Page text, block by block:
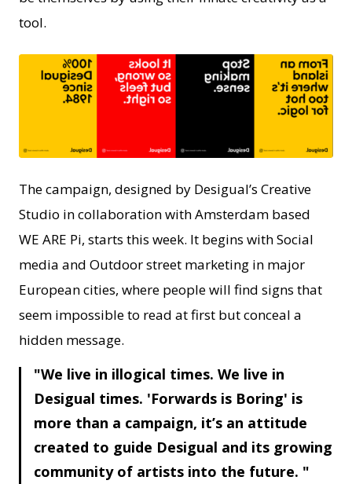
tool.
The campaign, designed by Desigual’s Creative
Studio in collaboration with Amsterdam based
WE ARE Pi, starts this week. It begins with Social
media and Outdoor street marketing in major
European cities, where people will find signs that
seem impossible to read at first but conceal a
hidden message.
We live in illogical times. We live in
Desigual times. 'Forwards is Boring' is
more than a campaign, it’s an attitude
created to guide Desigual and its growing
community of artists into the future.